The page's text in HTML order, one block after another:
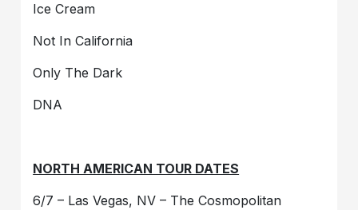
Ice Cream
Not In California
Only The Dark
DNA
NORTH AMERICAN TOUR DATES
6/7 – Las Vegas, NV – The Cosmopolitan